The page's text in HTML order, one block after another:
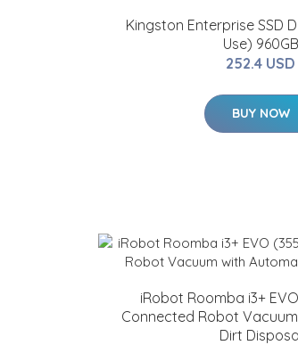
Kingston Enterprise SSD
Use) 960GB
252.4 USD
BUY NOW
iRobot Roomba i3+
Connected Robot
Dirt